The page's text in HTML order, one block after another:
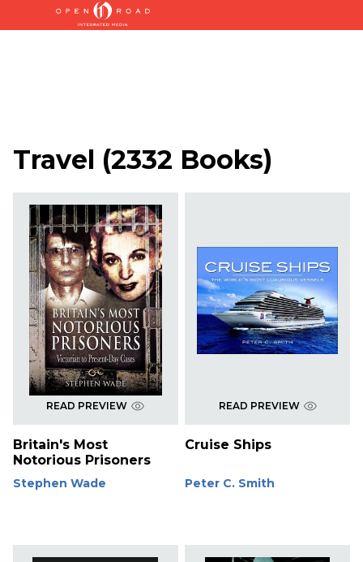
Travel (2332 Books)
READ PREVIEW
Britain's Most
Notorious Prisoners
Stephen Wade
READ PREVIEW
Cruise Ships
Peter C. Smith